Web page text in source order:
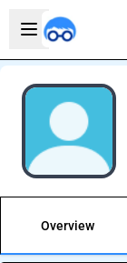
Open sidebar
Overview